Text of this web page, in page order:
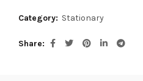
Category: Stationary
Share